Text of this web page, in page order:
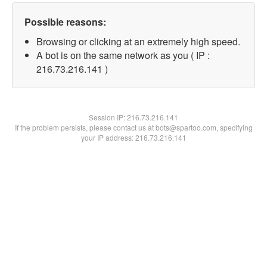
Possible reasons:
Browsing or clicking at an extremely high speed.
A bot is on the same network as you ( IP :
216.73.216.141 )
Session IP:216.73.216.141
If the problem persists, please contact us at bots@spartoo.com, specifying
your IP address: 216.73.216.141